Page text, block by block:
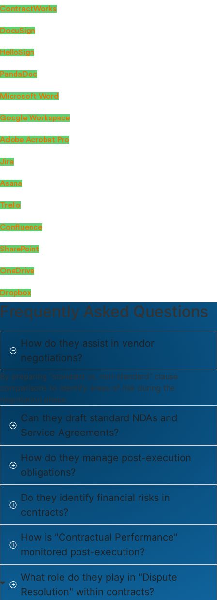
ContractWorks
DocuSign
HelloSign
PandaDoc
Microsoft Word
Google Workspace
Adobe Acrobat Pro
Jira
Asana
Trello
Confluence
SharePoint
OneDrive
Dropbox
Frequently Asked Questions
How do they assist in vendor
negotiations?
By preparing “standard vs. non-standard” clause
comparisons to identify areas of risk during the
negotiation phase.
Can they draft standard NDAs and
Service Agreements?
How do they manage post-execution
obligations?
Do they identify financial risks in
contracts?
How is "Contractual Performance"
monitored post-execution?
What role do they play in "Dispute
Resolution" within contracts?